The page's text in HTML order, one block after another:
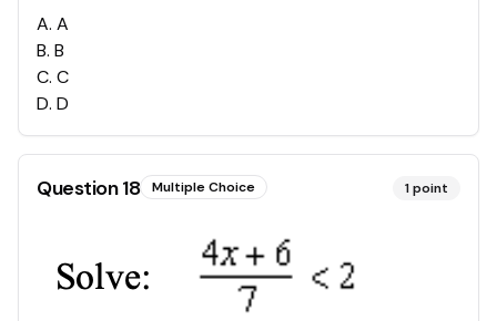
A. A
B. B
C. C
D. D
Question18 Multiple Choice 1point